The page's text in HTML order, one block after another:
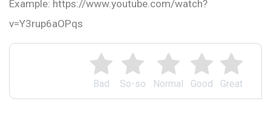
Great
Good
Normal
So-so
Bad
Example: https://www.youtube.com/watch?
v=Y3rup6aOPqs